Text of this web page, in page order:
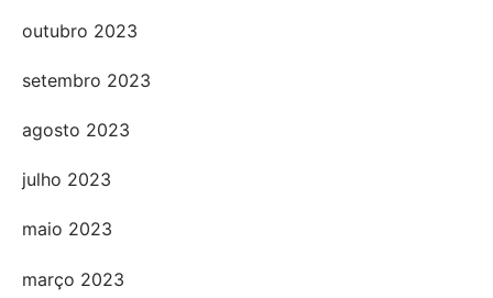
outubro 2023
setembro 2023
agosto 2023
julho 2023
maio 2023
março 2023